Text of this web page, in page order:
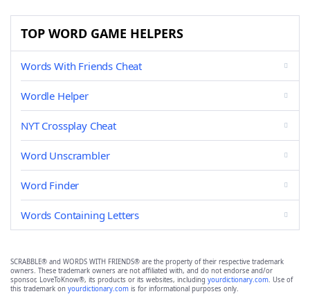
TOP WORD GAME HELPERS
Words With Friends Cheat
Wordle Helper
NYT Crossplay Cheat
Word Unscrambler
Word Finder
Words Containing Letters
SCRABBLE® and WORDS WITH FRIENDS® are the property of their respective trademark
owners. These trademark owners are not affiliated with, and do not endorse and/or
sponsor, LoveToKnow®, its products or its websites, including yourdictionary.com. Use of
this trademark on yourdictionary.com is for informational purposes only.